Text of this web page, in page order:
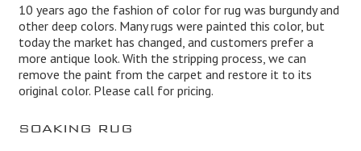
10 years ago the fashion of color for rug was burgundy and
other deep colors. Many rugs were painted this color, but
today the market has changed, and customers prefer a
more antique look. With the stripping process, we can
remove the paint from the carpet and restore it to its
original color. Please call for pricing.
SOAKING RUG